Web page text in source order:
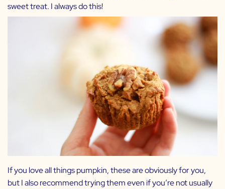
sweet treat. I always do this!
If you love all things pumpkin, these are obviously for you,
but I also recommend trying them even if you’re not usually